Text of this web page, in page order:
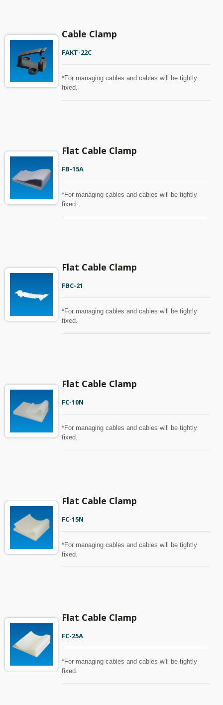
Cable Clamp
FAKT-22C
*For managing cables and cables will be tightly
fixed.
Flat Cable Clamp
FB-15A
*For managing cables and cables will be tightly
fixed.
Flat Cable Clamp
FBC-21
*For managing cables and cables will be tightly
fixed.
Flat Cable Clamp
FC-10N
*For managing cables and cables will be tightly
fixed.
Flat Cable Clamp
FC-15N
*For managing cables and cables will be tightly
fixed.
Flat Cable Clamp
FC-25A
*For managing cables and cables will be tightly
fixed.